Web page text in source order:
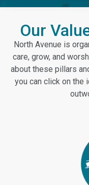
Our
North Avenue is
care, grow, and
about these pillars
you can click on the